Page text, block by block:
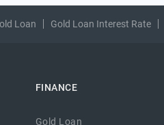
Loan Gold Loan Interest Rate
FINANCE
Gold Loan